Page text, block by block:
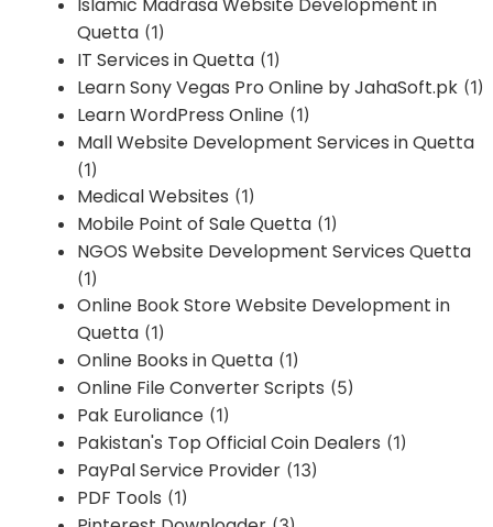
Quetta (1)
IT Services in Quetta (1)
Learn Sony Vegas Pro Online by JahaSoft.pk (1)
Learn WordPress Online (1)
Mall Website Development Services in Quetta
(1)
Medical Websites (1)
Mobile Point of Sale Quetta (1)
NGOS Website Development Services Quetta
(1)
Online Book Store Website Development in
Quetta (1)
Online Books in Quetta (1)
Online File Converter Scripts (5)
Pak Euroliance (1)
Pakistan's Top Official Coin Dealers (1)
PayPal Service Provider (13)
PDF Tools (1)